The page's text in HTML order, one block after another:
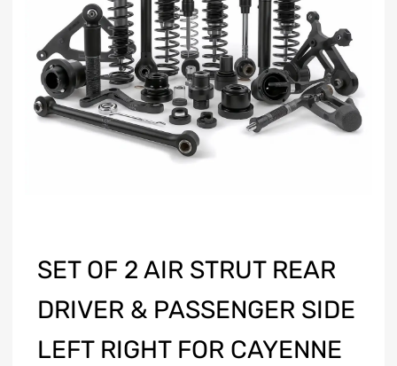
SET OF 2 AIR STRUT REAR
DRIVER & PASSENGER SIDE
LEFT RIGHT FOR CAYENNE